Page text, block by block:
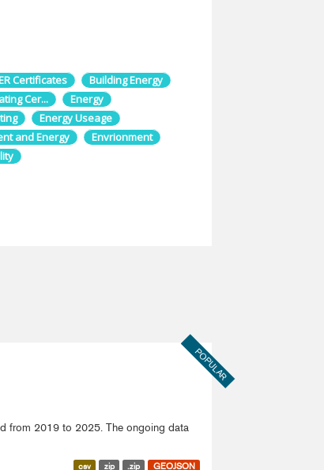
Certificates
Building Energy
Cer...
Energy
Energy Useage
and Energy
Envrionment
POPULAR
from 2019 to 2025. The ongoing data
csv zip .zip GEOJSON